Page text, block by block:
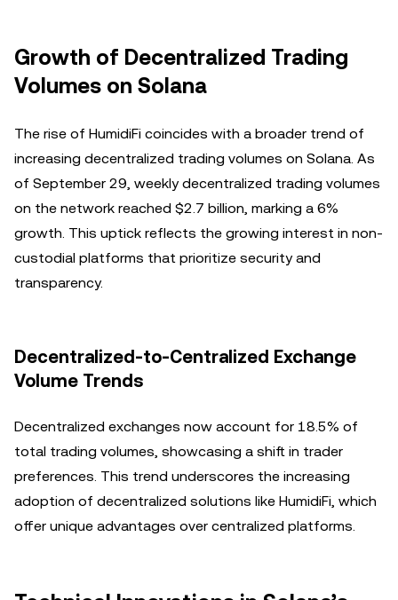
Growth of Decentralized Trading
Volumes on Solana
The rise of HumidiFi coincides with a broader trend of
increasing decentralized trading volumes on Solana. As
of September 29, weekly decentralized trading volumes
on the network reached $2.7 billion, marking a 6%
growth. This uptick reflects the growing interest in non-
custodial platforms that prioritize security and
transparency.
Decentralized-to-Centralized Exchange
Volume Trends
Decentralized exchanges now account for 18.5% of
total trading volumes, showcasing a shift in trader
preferences. This trend underscores the increasing
adoption of decentralized solutions like HumidiFi, which
offer unique advantages over centralized platforms.